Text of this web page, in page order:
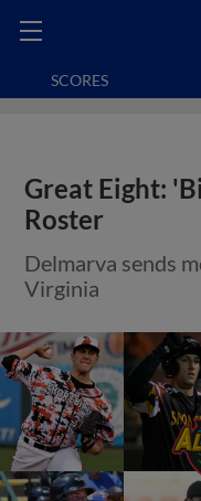
SCORES
Great Eight:
Roster
Delmarva sends
Virginia